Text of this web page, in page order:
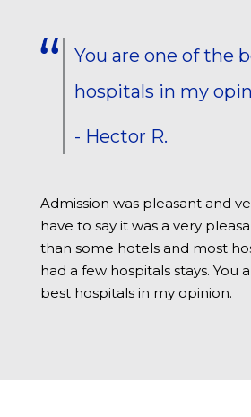
You are one of the
hospitals in my
- Hector R.
Admission was pleasant and
have to say it was a very
than some hotels and most
had a few hospitals stays. You
best hospitals in my opinion.